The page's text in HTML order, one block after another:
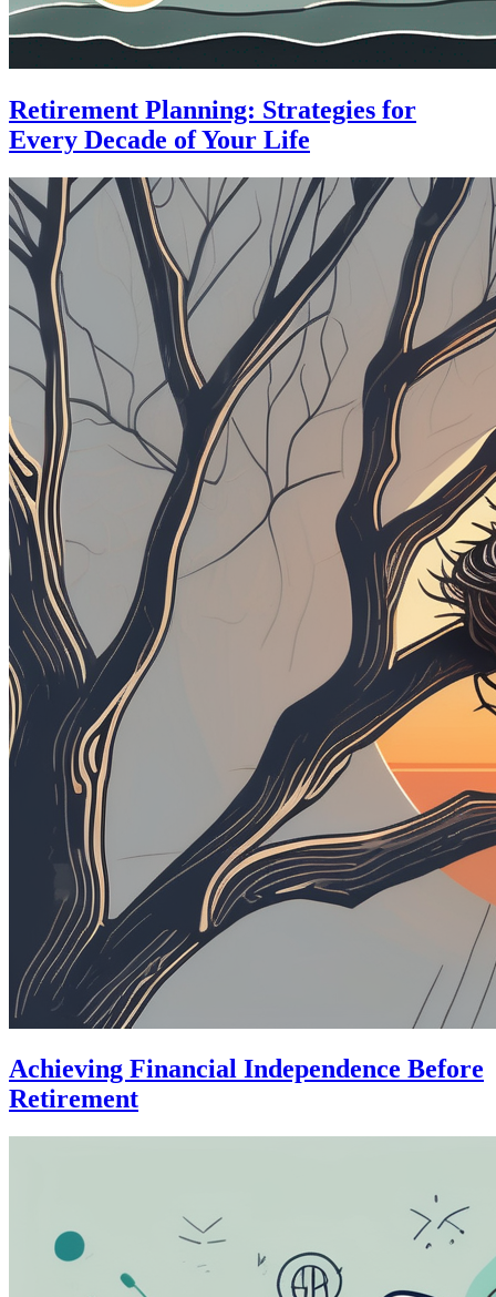
Retirement Planning: Strategies for
Every Decade of Your Life
Achieving Financial Independence Before
Retirement